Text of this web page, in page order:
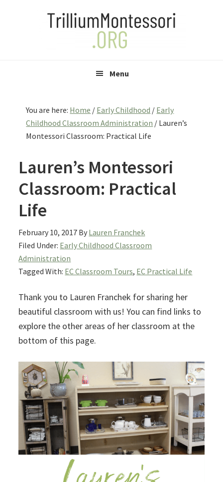
Menu
You are here: Home / Early Childhood / Early
Childhood Classroom Administration / Lauren’s
Montessori Classroom: Practical Life
Lauren’s Montessori
Classroom: Practical
Life
February 10, 2017 By Lauren Franchek
Filed Under: Early Childhood Classroom
Administration
Tagged With: EC Classroom Tours, EC Practical Life
Thank you to Lauren Franchek for sharing her
beautiful classroom with us! You can find links to
explore the other areas of her classroom at the
bottom of this page.